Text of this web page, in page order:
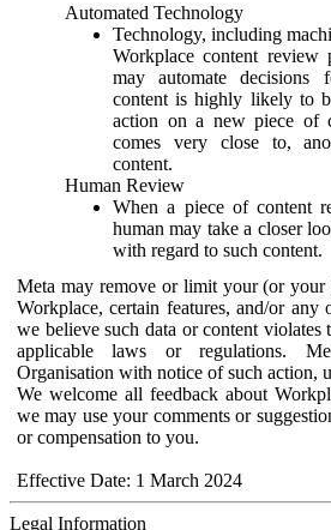
Automated Technology
Technology, including
Workplace content review
may automate decisions
content is highly likely to
action on a new piece of
comes very close to,
content.
Human Review
When a piece of content
human may take a closer
with regard to such content.
Meta may remove or limit your (or your
Workplace, certain features, and/or
we believe such data or content violates
applicable laws or regulations.
Organisation with notice of such action,
We welcome all feedback about
we may use your comments or
or compensation to you.
Effective Date: 1 March 2024
Legal Information